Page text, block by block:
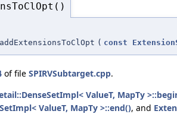
( const
of file SPIRVSubtarget.cpp.
ValueT, MapTy
ValueT, MapTy >::end(), and